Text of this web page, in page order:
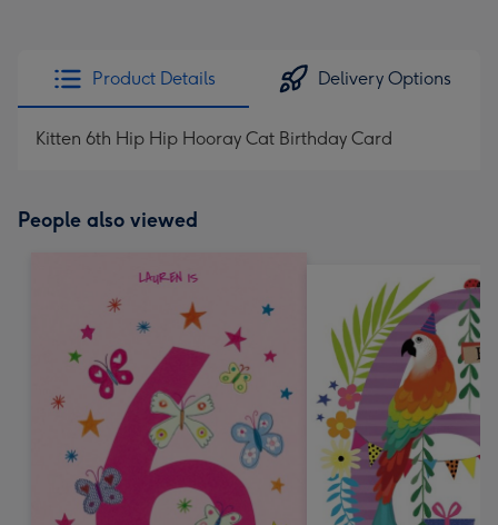
Product Details Delivery Options
Kitten 6th Hip Hip Hooray Cat Birthday Card
People also viewed